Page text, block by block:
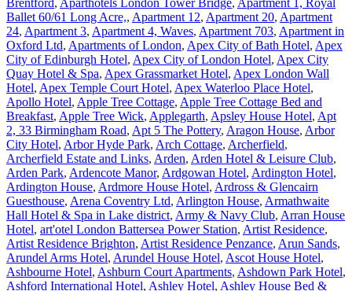
Brentford, Aparthotels London Tower Bridge, Apartment 1, Royal
Ballet 60/61 Long Acre,, Apartment 12, Apartment 20, Apartment
24, Apartment 3, Apartment 4, Waves, Apartment 703, Apartment in
Oxford Ltd, Apartments of London, Apex City of Bath Hotel, Apex
City of Edinburgh Hotel, Apex City of London Hotel, Apex City
Quay Hotel & Spa, Apex Grassmarket Hotel, Apex London Wall
Hotel, Apex Temple Court Hotel, Apex Waterloo Place Hotel,
Apollo Hotel, Apple Tree Cottage, Apple Tree Cottage Bed and
Breakfast, Apple Tree Wick, Applegarth, Apsley House Hotel, Apt
2, 33 Birmingham Road, Apt 5 The Pottery, Aragon House, Arbor
City Hotel, Arbor Hyde Park, Arch Cottage, Archerfield,
Archerfield Estate and Links, Arden, Arden Hotel & Leisure Club,
Arden Park, Ardencote Manor, Ardgowan Hotel, Ardington Hotel,
Ardington House, Ardmore House Hotel, Ardross & Glencairn
Guesthouse, Arena Coventry Ltd, Arlington House, Armathwaite
Hall Hotel & Spa in Lake district, Army & Navy Club, Arran House
Hotel, art'otel London Battersea Power Station, Artist Residence,
Artist Residence Brighton, Artist Residence Penzance, Arun Sands,
Arundel Arms Hotel, Arundel House Hotel, Ascot House Hotel,
Ashbourne Hotel, Ashburn Court Apartments, Ashdown Park Hotel,
Ashford International Hotel, Ashley Hotel, Ashley House Bed &